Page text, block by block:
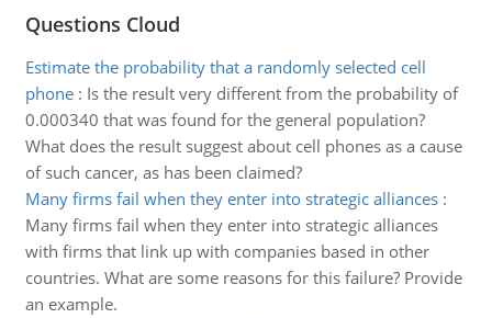
Questions Cloud
Estimate the probability that a randomly selected cell
phone: Is the result very different from the probability of
0.000340 that was found for the general population?
What does the result suggest about cell phones as a cause
of such cancer, as has been claimed?
Many firms fail when they enter into strategic alliances:
Many firms fail when they enter into strategic alliances
with firms that link up with companies based in other
countries. What are some reasons for this failure? Provide
an example.